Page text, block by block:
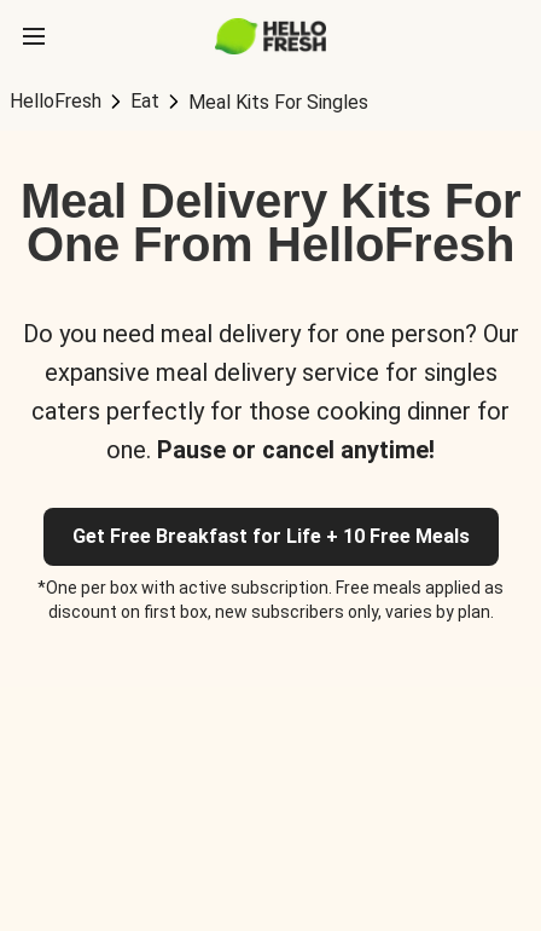
HelloFresh Eat Meal Kits For Singles
Meal Delivery Kits For
One From HelloFresh
Do you need meal delivery for one person? Our
expansive meal delivery service for singles
caters perfectly for those cooking dinner for
one. Pause or cancel anytime!
Get Free Breakfast for Life + 10 Free Meals
*One per box with active subscription. Free meals applied as
discount on first box, new subscribers only, varies by plan.